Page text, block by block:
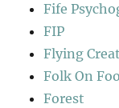
Fife
FIP
Flying
Folk On
Forest